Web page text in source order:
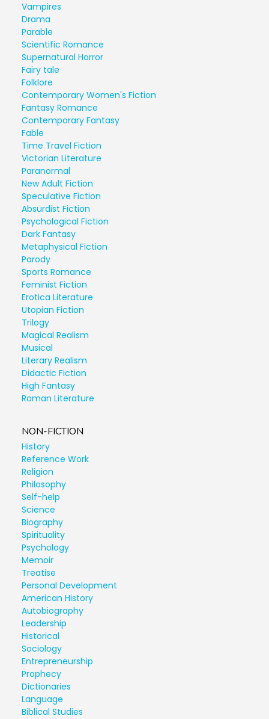
Vampires
Drama
Parable
Scientific Romance
Supernatural Horror
Fairy tale
Folklore
Contemporary Women's Fiction
Fantasy Romance
Contemporary Fantasy
Fable
Time Travel Fiction
Victorian Literature
Paranormal
New Adult Fiction
Speculative Fiction
Absurdist Fiction
Psychological Fiction
Dark Fantasy
Metaphysical Fiction
Parody
Sports Romance
Feminist Fiction
Erotica Literature
Utopian Fiction
Trilogy
Magical Realism
Musical
Literary Realism
Didactic Fiction
High Fantasy
Roman Literature
NON-FICTION
History
Reference Work
Religion
Philosophy
Self-help
Science
Biography
Spirituality
Psychology
Memoir
Treatise
Personal Development
American History
Autobiography
Leadership
Historical
Sociology
Entrepreneurship
Prophecy
Dictionaries
Language
Biblical Studies